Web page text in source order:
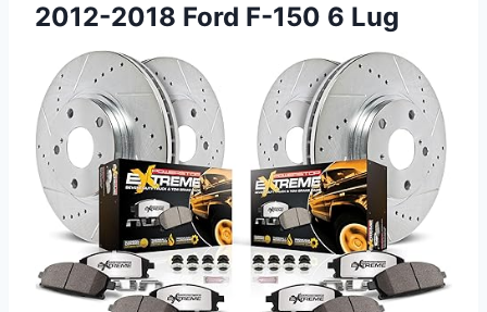
2012-2018 Ford F-150 6 Lug